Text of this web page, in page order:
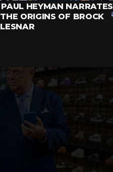
PAUL HEYMAN NARRATES
THE ORIGINS OF BROCK
LESNAR